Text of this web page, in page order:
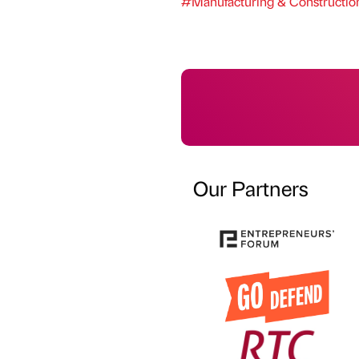
Our Partners